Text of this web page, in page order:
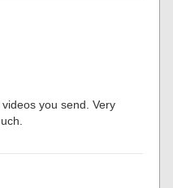
you send. Very